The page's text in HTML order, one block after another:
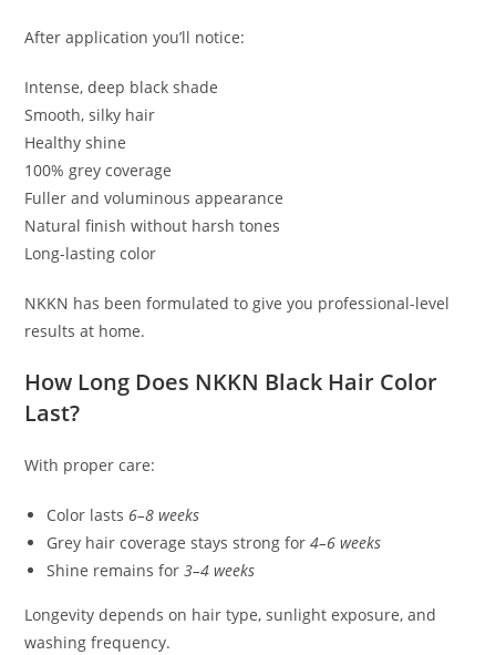
After application you’ll notice:
Intense, deep black shade
Smooth, silky hair
Healthy shine
100% grey coverage
Fuller and voluminous appearance
Natural finish without harsh tones
Long-lasting color
NKKN has been formulated to give you professional-level
results at home.
How Long Does NKKN Black Hair Color
Last?
With proper care:
Color lasts 6–8 weeks
Grey hair coverage stays strong for4–6 weeks
Shine remains for3–4 weeks
Longevity depends on hair type, sunlight exposure, and
washing frequency.